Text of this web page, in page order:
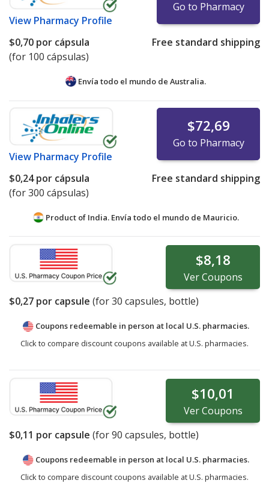
View Pharmacy Profile
Go to Pharmacy
$0,70 por cápsula
(for 100 cápsulas)
Free standard shipping
Envía todo el mundo de Australia.
View Pharmacy Profile
$72,69
Go to Pharmacy
$0,24por cápsula
(for 300 cápsulas)
Free standard shipping
Product of India. Envía todo el mundo de Mauricio.
$8,18
VerCoupons
$0,27 por capsule (for30 capsules, bottle)
Coupons redeemable in person at local U.S. pharmacies.
Click to compare discount coupons available at U.S. pharmacies.
$10,01
VerCoupons
$0,11 por capsule (for90 capsules, bottle)
Coupons redeemable in person at local U.S. pharmacies.
Click to compare discount coupons available at U.S. pharmacies.